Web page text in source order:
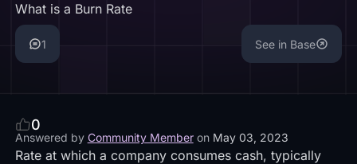
What is a Burn Rate
1 See in Base
0
Answered by Community Member on May 03, 2023
Rate at which a company consumes cash, typically